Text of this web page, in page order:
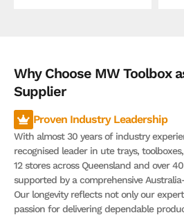
Why Choose MW Toolbox
Supplier
Proven Industry Leadership
With almost 30 years of industry
recognised leader in ute trays,
12 stores across Queensland and over
supported by a comprehensive
Our longevity reflects not only our
passion for delivering dependable